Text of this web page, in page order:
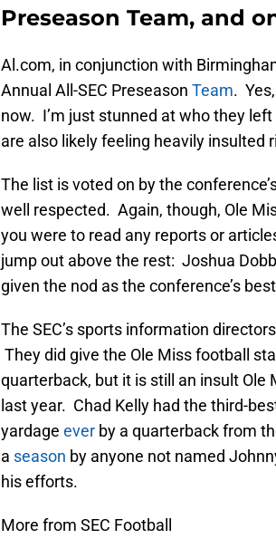
Preseason Team, and
Al.com, in conjunction with
Annual All-SEC Preseason Team.
now. I’m just stunned at who they
are also likely feeling heavily insulted
The list is voted on by the
well respected. Again, though, Ole
you were to read any reports or
jump out above the rest: Joshua
given the nod as the conference’s
The SEC’s sports information
They did give the Ole Miss football
quarterback, but it is still an insult
last year. Chad Kelly had the third-
yardage ever by a quarterback from
a season by anyone not named
his efforts.
More from SEC Football